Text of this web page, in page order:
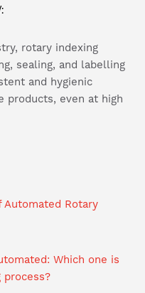
rotary indexing
sealing, and labelling
and hygienic
products, even at high
Rotary
Which one is